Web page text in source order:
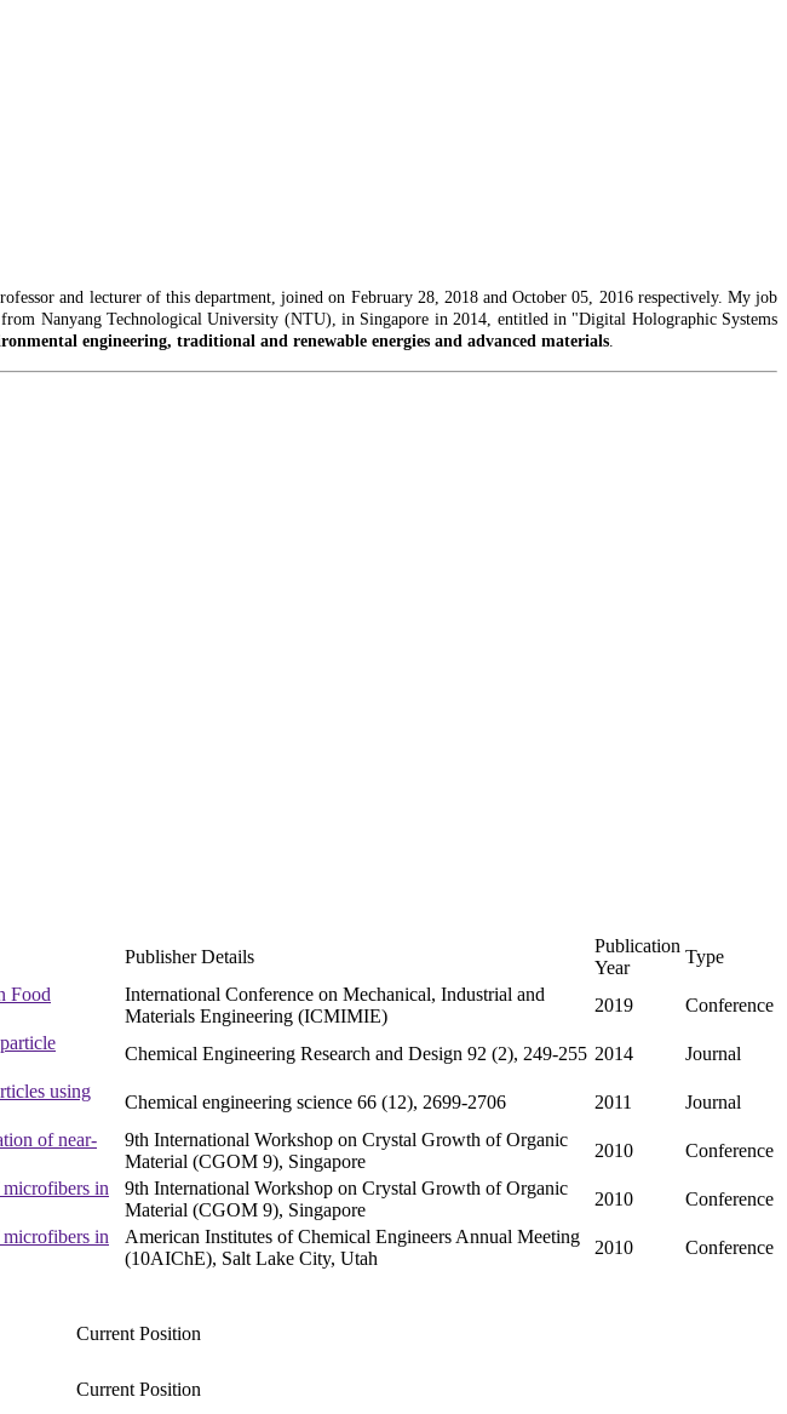
and lecturer of this department, joined on February 28, 2018 and October 05, 2016 respectively. My job
Nanyang Technological University (NTU), in Singapore in 2014, entitled in "Digital Holographic Systems
engineering, traditional and renewable energies and advanced materials.
Publisher Details
Publication
Year
Type
Food
International Conference on Mechanical, Industrial and
Materials Engineering (ICMIMIE)
2019 Conference
Chemical Engineering Research and Design 92 (2), 249-255 2014 Journal
using
Chemical engineering science 66 (12), 2699-2706 2011 Journal
of near-
9th International Workshop on Crystal Growth of Organic
Material (CGOM 9), Singapore
2010 Conference
in
9th International Workshop on Crystal Growth of Organic
Material (CGOM 9), Singapore
2010 Conference
in
American Institutes of Chemical Engineers Annual Meeting
(10AIChE), Salt Lake City, Utah
2010 Conference
Current Position
Current Position